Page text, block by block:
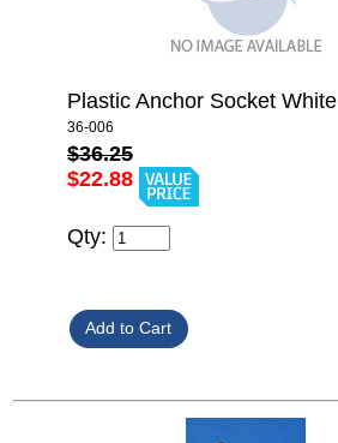
Plastic Anchor Socket White
36-006
$36.25
$22.88
Qty: